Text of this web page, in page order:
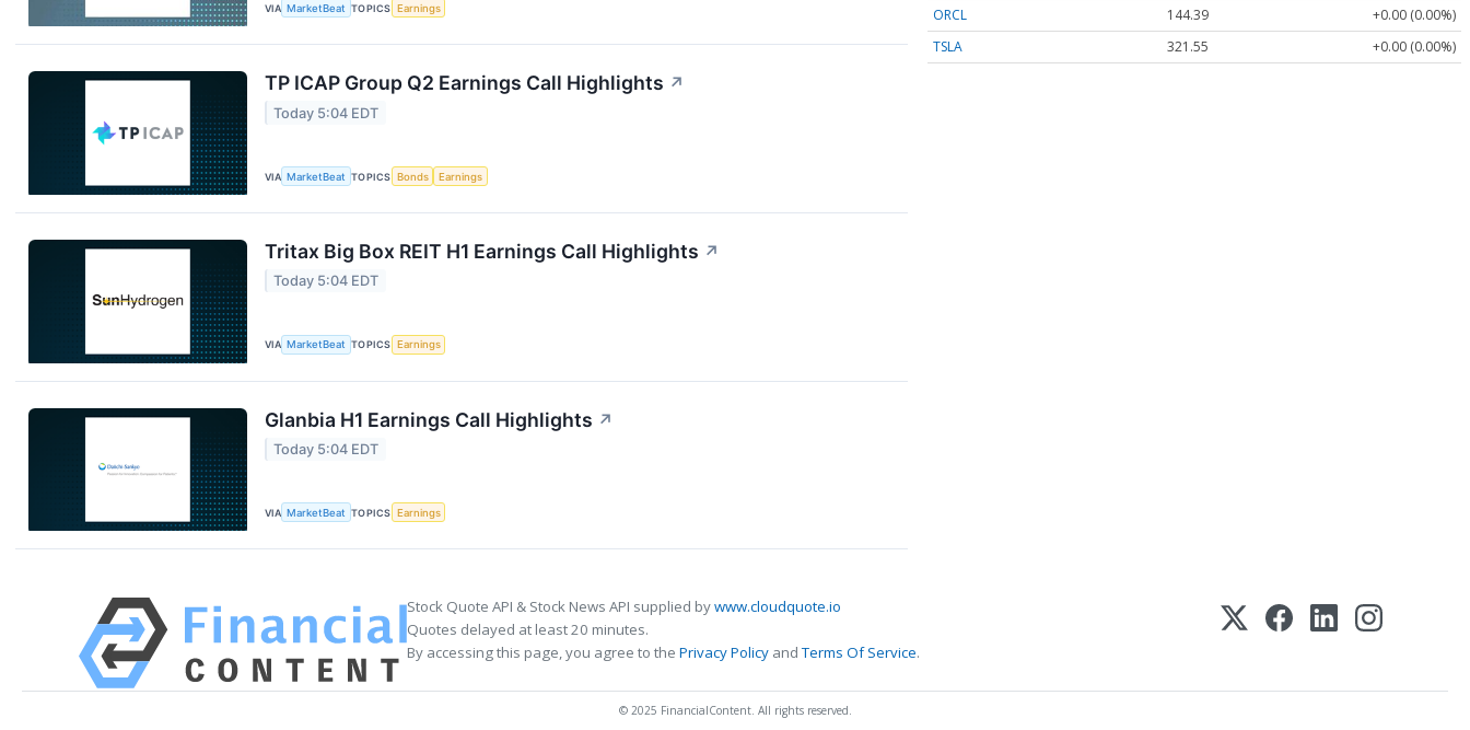
VIA MarketBeat TOPICS Earnings
TP ICAP Group Q2 Earnings Call Highlights ↗
Today 5:04 EDT
VIA MarketBeat TOPICS Bonds Earnings
Tritax Big Box REIT H1 Earnings Call Highlights ↗
Today 5:04 EDT
VIA MarketBeat TOPICS Earnings
Glanbia H1 Earnings Call Highlights ↗
Today 5:04 EDT
VIA MarketBeat TOPICS Earnings
ORCL
144.39
+0.00 (0.00%)
TSLA
321.55 +0.00 (0.00%)
Stock Quote API & Stock News API supplied bywww.cloudquote.io
Quotes delayed at least 20 minutes.
By accessing this page, you agree to the Privacy Policy andTerms Of Service.
© 2025 FinancialContent. All rights reserved.